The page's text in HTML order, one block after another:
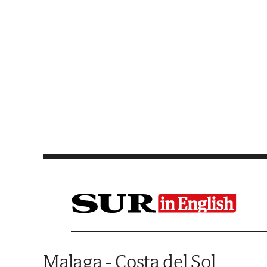
Malaga - Costa del Sol